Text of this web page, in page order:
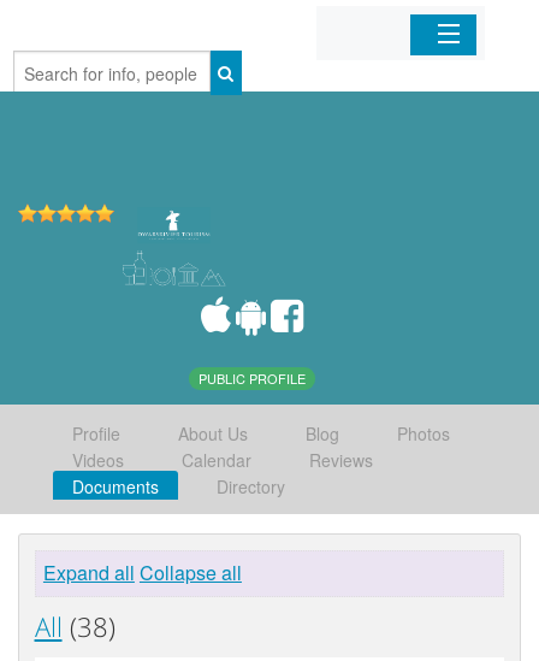
Home
PUBLIC PROFILE
Profile About Us Blog
Photos
Videos
Calendar
Reviews
Documents
Directory
Expand all Collapse all
All (38)